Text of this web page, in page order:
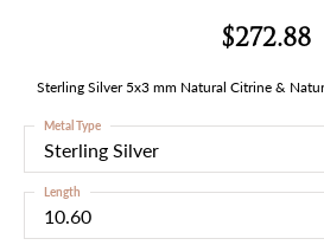
$272.88
Sterling Silver 5x3 mm Natural Citrine &
Sterling Silver
Metal Type
10.60
Length